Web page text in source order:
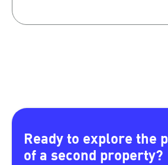
Ready to explore the
of a second property?